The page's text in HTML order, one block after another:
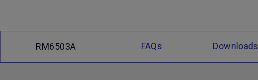
RM6503A FAQs Downloads